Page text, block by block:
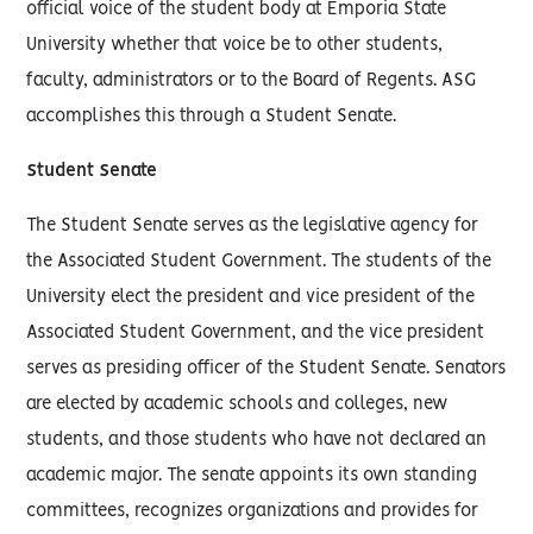
official voice of the student body at Emporia State
University whether that voice be to other students,
faculty, administrators or to the Board of Regents. ASG
accomplishes this through a Student Senate.
Student Senate
The Student Senate serves as the legislative agency for
the Associated Student Government. The students of the
University elect the president and vice president of the
Associated Student Government, and the vice president
serves as presiding officer of the Student Senate. Senators
are elected by academic schools and colleges, new
students, and those students who have not declared an
academic major. The senate appoints its own standing
committees, recognizes organizations and provides for